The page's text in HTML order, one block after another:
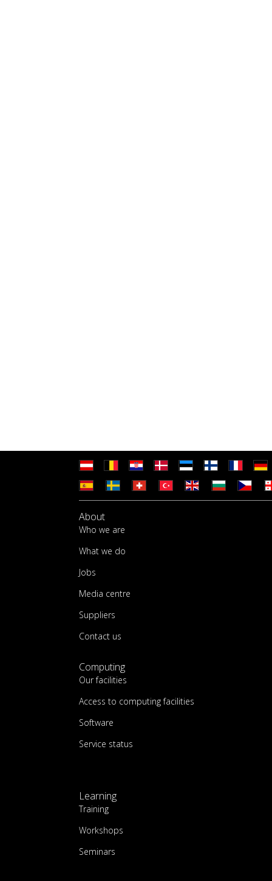
About
Who we are
What we do
Jobs
Media centre
Suppliers
Contact us
Computing
Our facilities
Access to computing facilities
Software
Service status
Learning
Training
Workshops
Seminars